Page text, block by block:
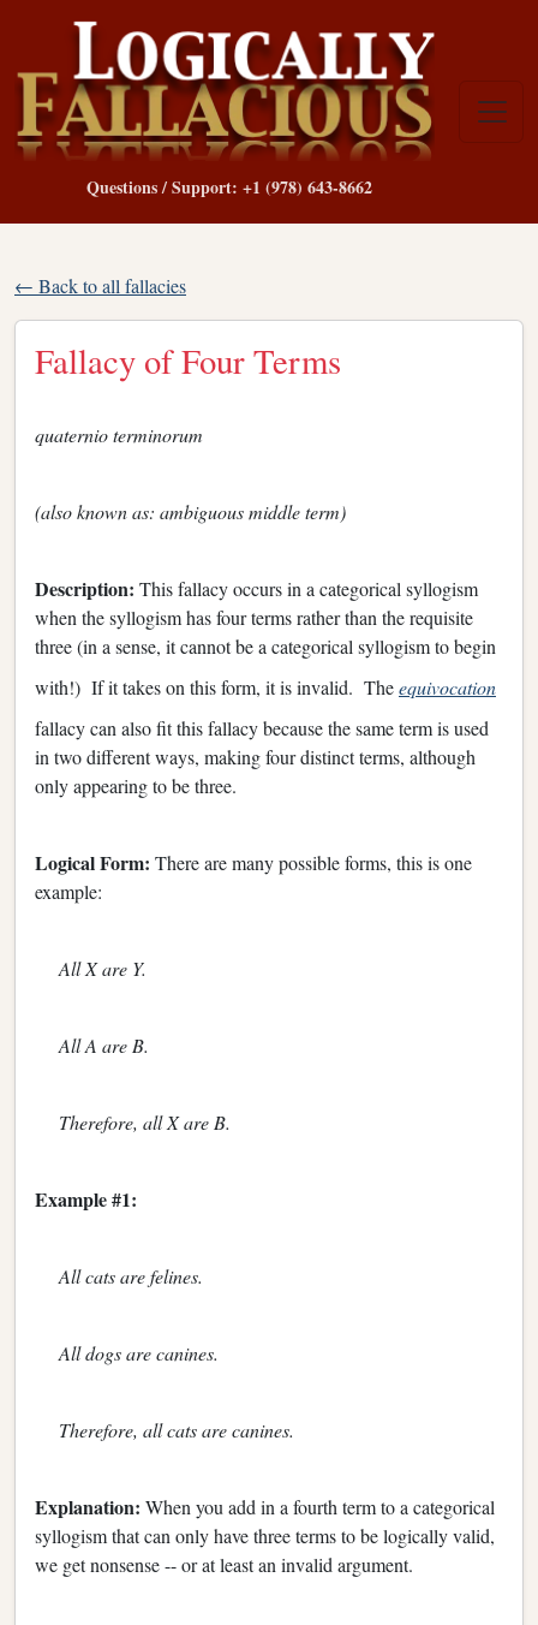
Questions / Support: +1 (978) 643-8662
← Back to all fallacies
Fallacy of Four Terms
quaternio terminorum
(also known as: ambiguous middle term)
Description: This fallacy occurs in a categorical syllogism
when the syllogism has four terms rather than the requisite
three (in a sense, it cannot be a categorical syllogism to begin
with!) If it takes on this form, it is invalid. Theequivocation
fallacy can also fit this fallacy because the same term is used
in two different ways, making four distinct terms, although
only appearing to be three.
Logical Form: There are many possible forms, this is one
example:
All X are Y.
All A are B.
Therefore, all X are B.
Example #1:
All cats are felines.
All dogs are canines.
Therefore, all cats are canines.
Explanation: When you add in a fourth term to a categorical
syllogism that can only have three terms to be logically valid,
we get nonsense -- or at least an invalid argument.